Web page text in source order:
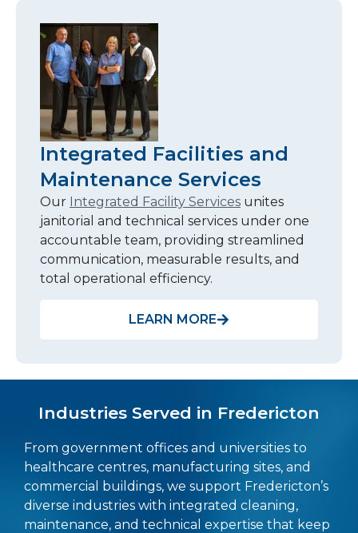
Integrated Facilities and
Maintenance Services
Our Integrated Facility Services unites
janitorial and technical services under one
accountable team, providing streamlined
communication, measurable results, and
total operational efficiency.
LEARN MORE
Industries Served in Fredericton
From government offices and universities to
healthcare centres, manufacturing sites, and
commercial buildings, we support Fredericton’s
diverse industries with integrated cleaning,
maintenance, and technical expertise that keep